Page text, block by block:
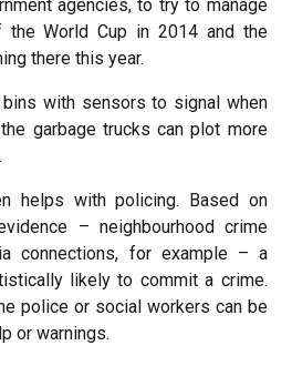
agencies, to try to manage
the World Cup in 2014 and the
there this year.
with sensors to signal when
garbage trucks can plot more
helps with policing. Based on
– neighbourhood crime
connections, for example – a
likely to commit a crime.
police or social workers can be
or warnings.